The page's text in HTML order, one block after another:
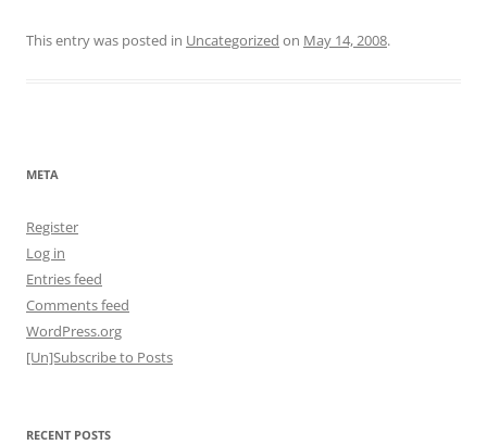
This entry was posted in Uncategorized on May 14, 2008.
META
Register
Log in
Entries feed
Comments feed
WordPress.org
[Un]Subscribe to Posts
RECENT POSTS